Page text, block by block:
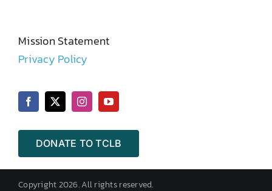
Mission Statement
Privacy Policy
DONATE TO TCLB
Copyright 2026. All rights reserved.